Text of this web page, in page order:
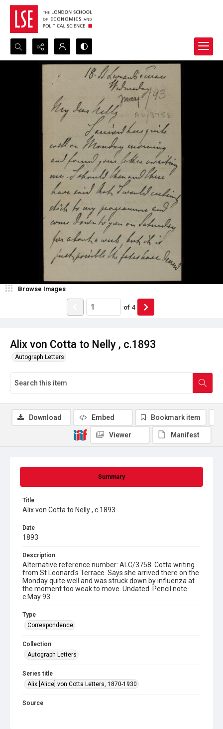
Search...
Advanced search
Alix von Cotta to Nelly , c.1893
Autograph Letters
Browse Images
of 4
Summary
Title
Alix von Cotta to Nelly , c.1893
Date
1893
Description
Alternative reference number: ALC/3758. Cotta writing
from St Leonard's Terrace. Says she arrived there on the
Monday quite well and was struck down by influenza at
the moment too weak to move. Undated. Pencil note
c.May 93.
Type
Correspondence
Collection
Autograph Letters
Series title
Alix [Alice] von Cotta Letters, 1870-1930
Source
Download Embed Bookmark item
Viewer Manifest